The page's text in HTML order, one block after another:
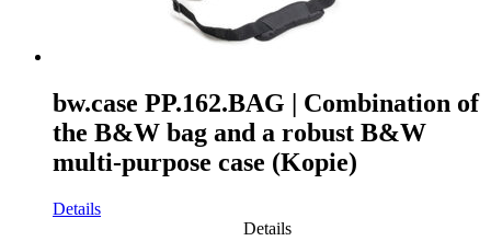
bw.case PP.162.BAG | Combination of
the B&W bag and a robust B&W
multi-purpose case (Kopie)
Details
Details